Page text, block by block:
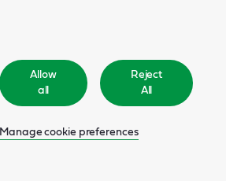
Allow
all
Reject
All
Manage cookie preferences